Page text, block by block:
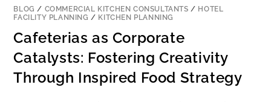
BLOG / COMMERCIAL KITCHEN CONSULTANTS / HOTEL
FACILITY PLANNING / KITCHEN PLANNING
Cafeterias as Corporate
Catalysts: Fostering Creativity
Through Inspired Food Strategy